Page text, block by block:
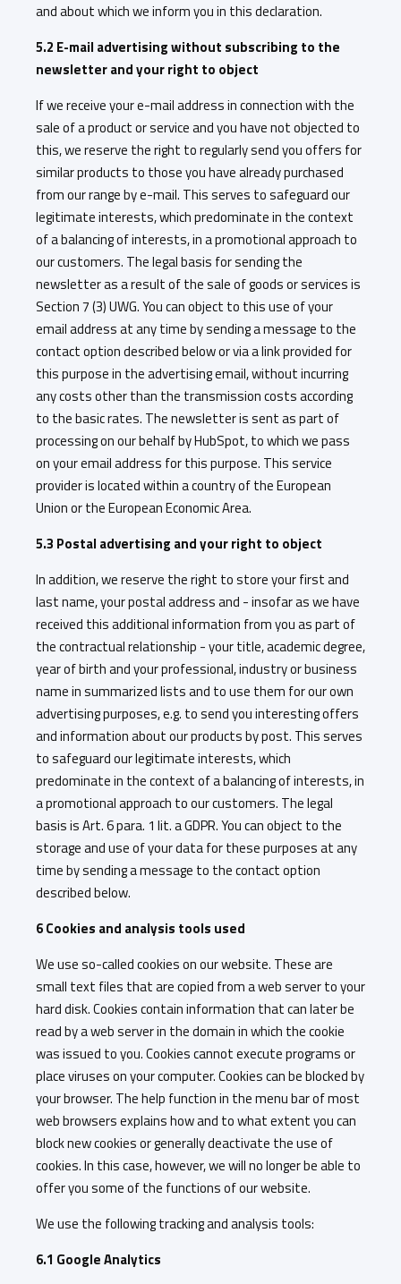
and about which we inform you in this declaration.
5.2 E-mail advertising without subscribing to the
newsletter and your right to object
If we receive your e-mail address in connection with the
sale of a product or service and you have not objected to
this, we reserve the right to regularly send you offers for
similar products to those you have already purchased
from our range by e-mail. This serves to safeguard our
legitimate interests, which predominate in the context
of a balancing of interests, in a promotional approach to
our customers. The legal basis for sending the
newsletter as a result of the sale of goods or services is
Section 7 (3) UWG. You can object to this use of your
email address at any time by sending a message to the
contact option described below or via a link provided for
this purpose in the advertising email, without incurring
any costs other than the transmission costs according
to the basic rates. The newsletter is sent as part of
processing on our behalf by HubSpot, to which we pass
on your email address for this purpose. This service
provider is located within a country of the European
Union or the European Economic Area.
5.3 Postal advertising and your right to object
In addition, we reserve the right to store your first and
last name, your postal address and - insofar as we have
received this additional information from you as part of
the contractual relationship - your title, academic degree,
year of birth and your professional, industry or business
name in summarized lists and to use them for our own
advertising purposes, e.g. to send you interesting offers
and information about our products by post. This serves
to safeguard our legitimate interests, which
predominate in the context of a balancing of interests, in
a promotional approach to our customers. The legal
basis is Art. 6 para. 1 lit. a GDPR. You can object to the
storage and use of your data for these purposes at any
time by sending a message to the contact option
described below.
6 Cookies and analysis tools used
We use so-called cookies on our website. These are
small text files that are copied from a web server to your
hard disk. Cookies contain information that can later be
read by a web server in the domain in which the cookie
was issued to you. Cookies cannot execute programs or
place viruses on your computer. Cookies can be blocked by
your browser. The help function in the menu bar of most
web browsers explains how and to what extent you can
block new cookies or generally deactivate the use of
cookies. In this case, however, we will no longer be able to
offer you some of the functions of our website.
We use the following tracking and analysis tools:
6.1 Google Analytics